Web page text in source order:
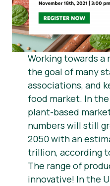
Știri
Materiale de Presa
Working towards a
the goal of many
associations, and
food market. In the
plant-based
numbers will still
2050 with an
trillion, according
The range of
innovative! In the